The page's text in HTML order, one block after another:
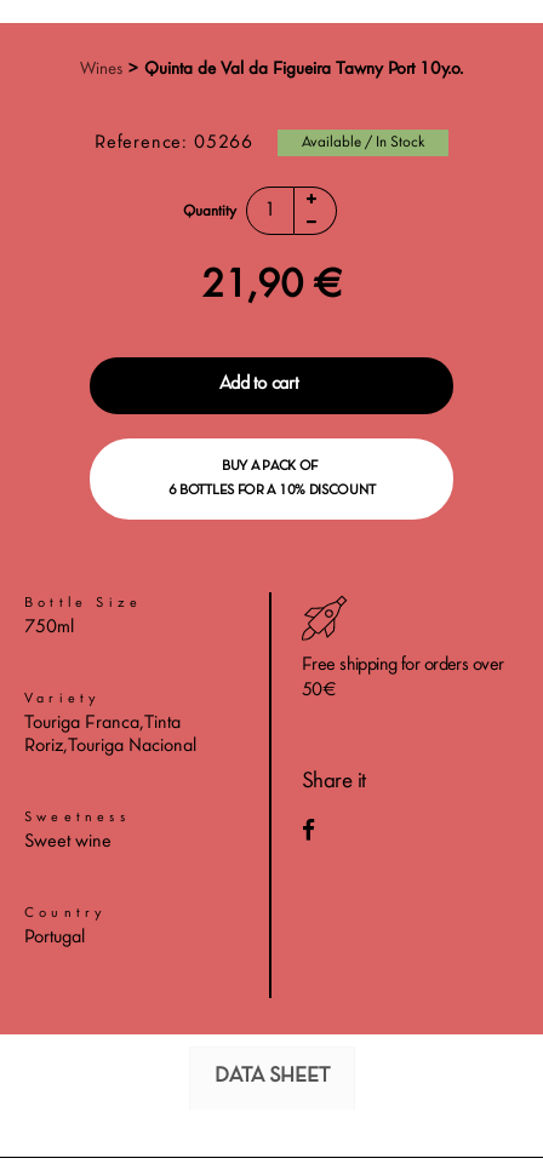
Wines > Quinta de Val da Figueira Tawny Port 10y.o.
Reference: 05266 Available / In Stock
Quantity
21,90 €
Add to cart
BUY A PACK OF
6 BOTTLES FOR A 10% DISCOUNT
Country
Portugal
Sweetness
Sweet wine
Variety
Touriga Franca,Tinta
Roriz,Touriga Nacional
Bottle Size
750ml
Free shipping for orders over
50€
Share it
DATA SHEET